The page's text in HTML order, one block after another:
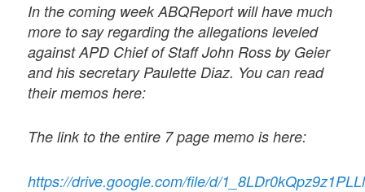
In the coming week ABQReport will have much
more to say regarding the allegations leveled
against APD Chief of Staff John Ross by Geier
and his secretary Paulette Diaz. You can read
their memos here:
The link to the entire 7 page memo is here:
https://drive.google.com/file/d/